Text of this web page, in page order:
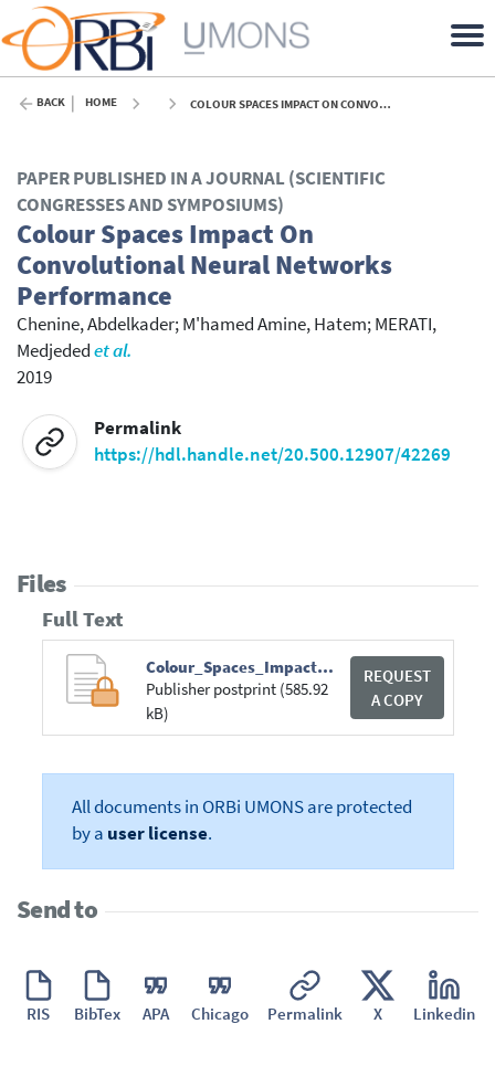
BACK HOME COLOUR SPACES IMPACT ON CONVOLUTIONAL NEURAL NETWORKS PERFORMANCE - 2019
PAPER PUBLISHED IN A JOURNAL (SCIENTIFIC
CONGRESSES AND SYMPOSIUMS)
Colour Spaces Impact On
Convolutional Neural Networks
Performance
Chenine, Abdelkader;M'hamed Amine, Hatem;MERATI,
Medjededet al.
2019
Permalink
https://hdl.handle.net/20.500.12907/42269
Files
Full Text
Colour_Spaces_Impact_On_Convolutional_Neural_Networks.pdf
Publisher postprint (585.92
kB)
REQUEST
A COPY
All documents in ORBi UMONS are protected
by a user license.
Send to
RIS BibTex APA Chicago Permalink X Linkedin